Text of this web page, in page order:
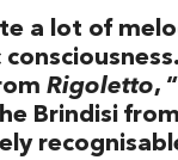
a lot of
Rigoletto,
Brindisi from